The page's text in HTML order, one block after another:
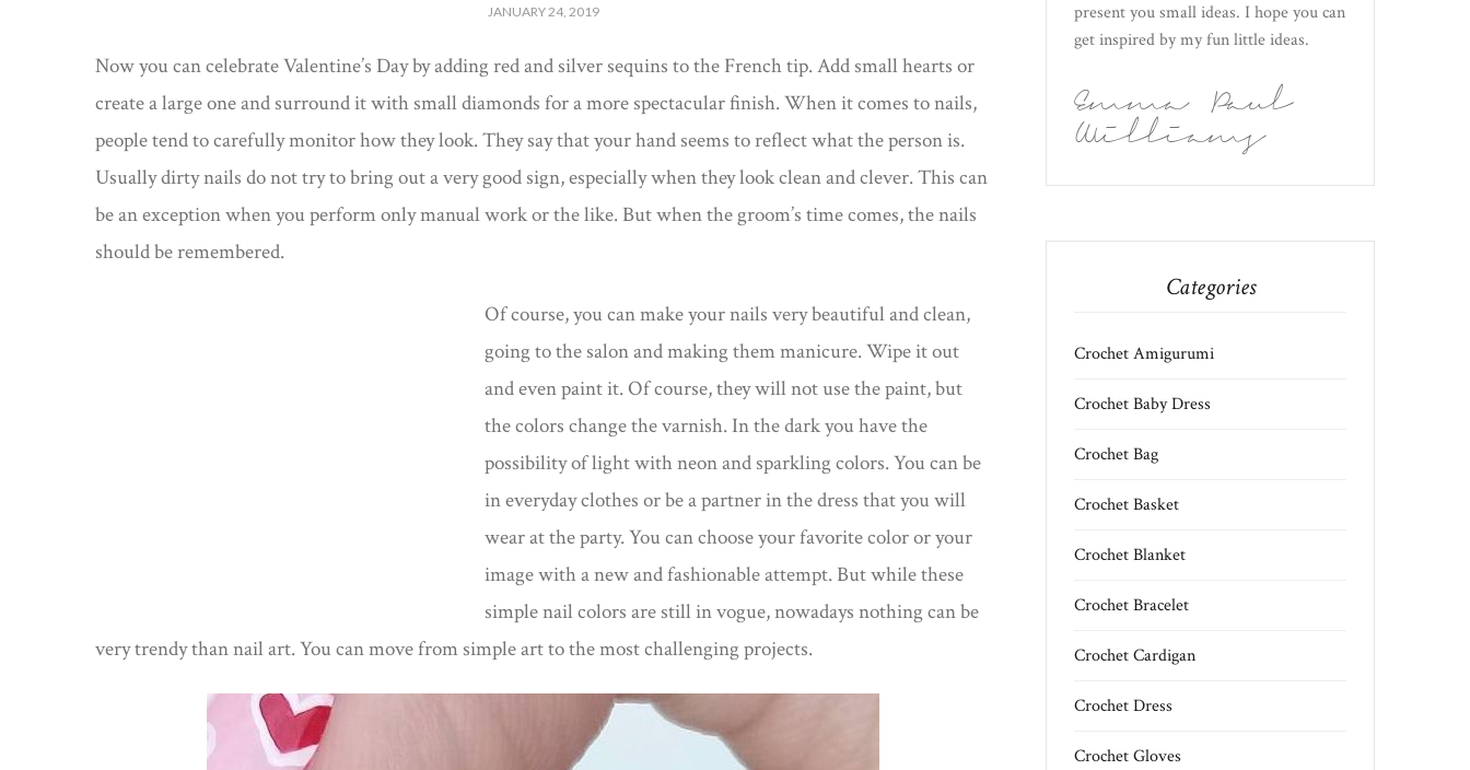
JANUARY 24, 2019
Now you can celebrate Valentine’s Day by adding red and silver sequins to the French tip. Add small hearts or
create a large one and surround it with small diamonds for a more spectacular finish. When it comes to nails,
people tend to carefully monitor how they look. They say that your hand seems to reflect what the person is.
Usually dirty nails do not try to bring out a very good sign, especially when they look clean and clever. This can
be an exception when you perform only manual work or the like. But when the groom’s time comes, the nails
should be remembered.
Of course, you can make your nails very beautiful and clean,
going to the salon and making them manicure. Wipe it out
and even paint it. Of course, they will not use the paint, but
the colors change the varnish. In the dark you have the
possibility of light with neon and sparkling colors. You can be
in everyday clothes or be a partner in the dress that you will
wear at the party. You can choose your favorite color or your
image with a new and fashionable attempt. But while these
simple nail colors are still in vogue, nowadays nothing can be
very trendy than nail art. You can move from simple art to the most challenging projects.
present you small ideas. I hope you can
get inspired by my fun little ideas.
Emma Paul
Williams
Categories
Crochet Amigurumi
Crochet Baby Dress
Crochet Bag
Crochet Basket
Crochet Blanket
Crochet Bracelet
Crochet Cardigan
Crochet Dress
Crochet Gloves